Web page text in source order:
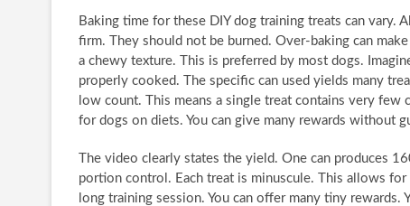
Baking time for these DIY dog training treats can vary.
firm. They should not be burned. Over-baking can
a chewy texture. This is preferred by most dogs.
properly cooked. The specific can used yields many
low count. This means a single treat contains very
for dogs on diets. You can give many rewards without
The video clearly states the yield. One can produces
portion control. Each treat is minuscule. This allows
long training session. You can offer many tiny